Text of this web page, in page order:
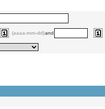
(aaaa-mm-dd)and